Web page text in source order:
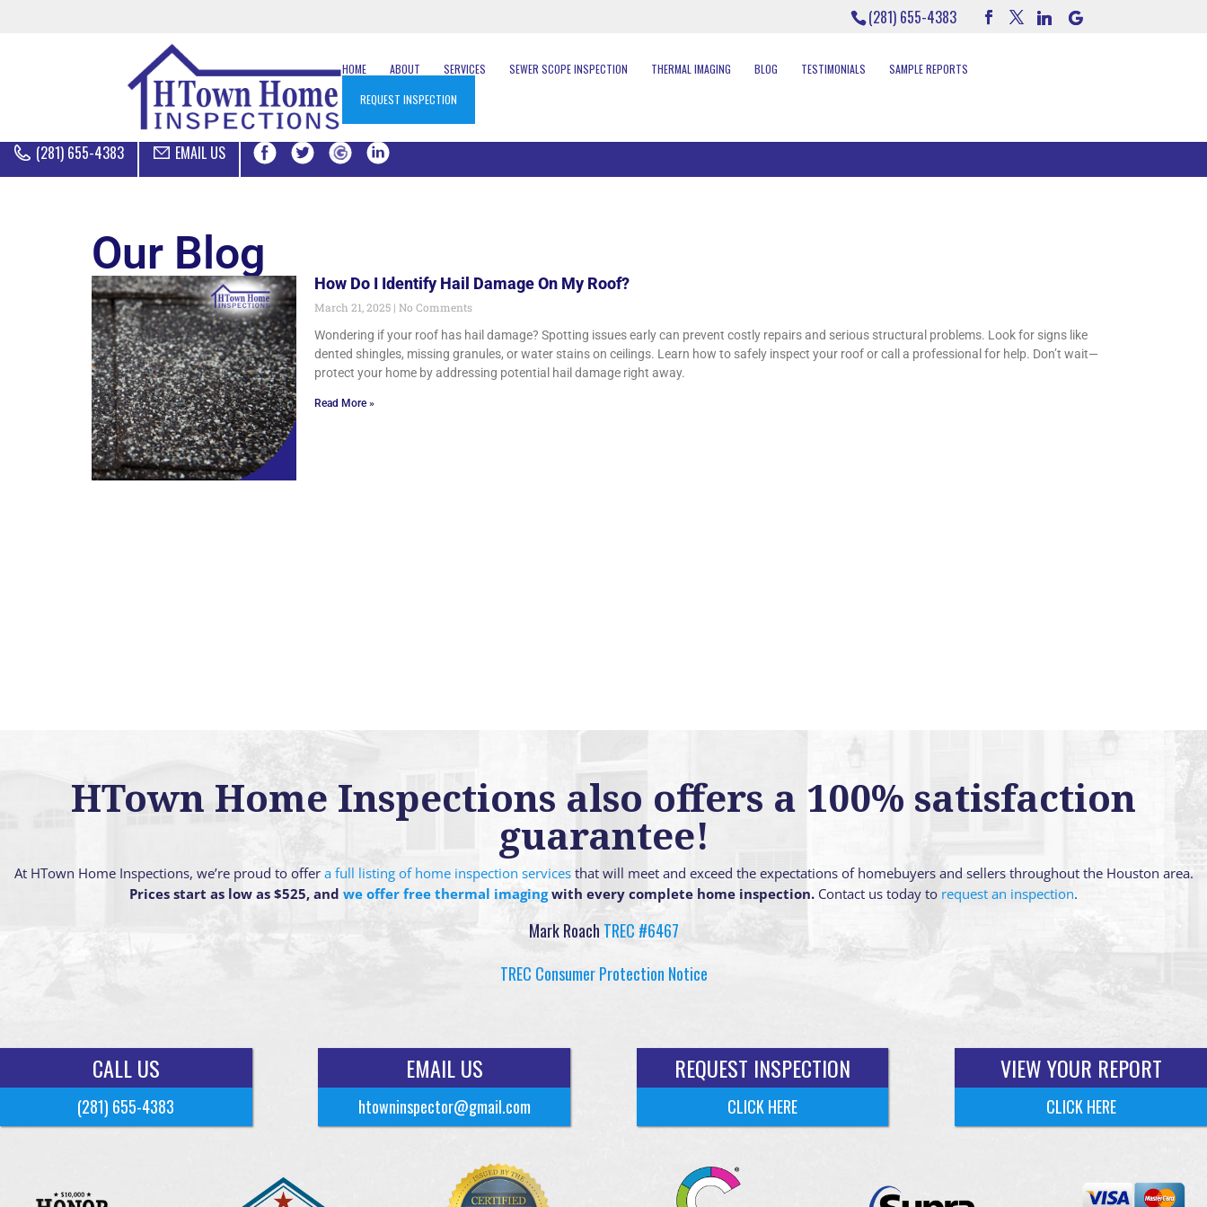
(281) 655-4383
HOME ABOUT SERVICES SEWER SCOPE INSPECTION THERMAL IMAGING BLOG TESTIMONIALS
SAMPLE REPORTS
REQUEST INSPECTION
(281) 655-4383 EMAIL US
Our Blog
How Do I Identify Hail Damage On My Roof?
March 21, 2025
No Comments
Wondering if your roof has hail damage? Spotting issues early can prevent costly repairs and serious structural problems. Look for signs like
dented shingles, missing granules, or water stains on ceilings. Learn how to safely inspect your roof or call a professional for help. Don’t wait—
protect your home by addressing potential hail damage right away.
Read More »
HTown Home Inspections also offers a 100% satisfaction
guarantee!
At HTown Home Inspections, we’re proud to offer a full listing of home inspection servicesthat will meet and exceed the expectations of homebuyers and sellers throughout the Houston area.
Prices start as low as $525, and we offer free thermal imagingwith every complete home inspection. Contact us today to request an inspection.
Mark Roach TREC #6467
TREC Consumer Protection Notice
CALL US
(281) 655-4383
EMAIL US
htowninspector@gmail.com
REQUEST INSPECTION
CLICK HERE
VIEW YOUR REPORT
CLICK HERE